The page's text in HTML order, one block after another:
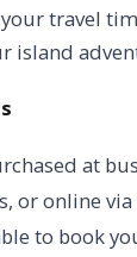
travel
island
at
or online
to book